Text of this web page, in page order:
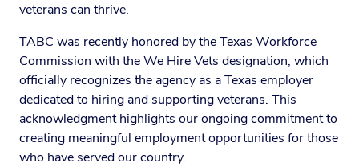
veterans can thrive.
TABC was recently honored by the Texas Workforce
Commission with the We Hire Vets designation, which
officially recognizes the agency as a Texas employer
dedicated to hiring and supporting veterans. This
acknowledgment highlights our ongoing commitment to
creating meaningful employment opportunities for those
who have served our country.